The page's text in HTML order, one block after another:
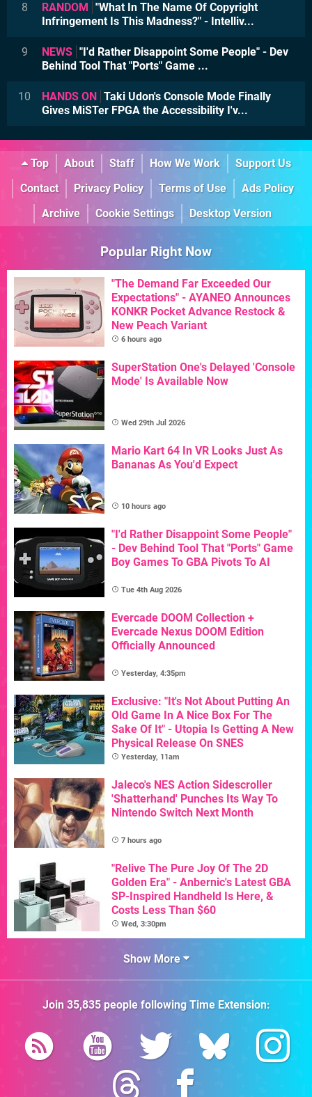
8 RANDOM
"What In The Name Of Copyright
Infringement Is This Madness?" - Intelliv...
9 NEWS "I'd Rather Disappoint Some People" - Dev
Behind Tool That "Ports" Game ...
10 HANDS ON
Taki Udon's Console Mode Finally
Gives MiSTer FPGA the Accessibility I'v...
Top About Staff How We Work
Support Us
Contact
Privacy Policy Terms of Use
Ads Policy
Archive
Cookie Settings Desktop Version
Popular Right Now
"The Demand Far Exceeded Our
Expectations" - AYANEO Announces
KONKR Pocket Advance Restock &
New Peach Variant
6 hours ago
SuperStation One's Delayed 'Console
Mode' Is Available Now
Wed 29th Jul 2026
Mario Kart 64 In VR Looks Just As
Bananas As You'd Expect
10 hours ago
"I'd Rather Disappoint Some People"
- Dev Behind Tool That "Ports" Game
Boy Games To GBA Pivots To AI
Tue 4th Aug 2026
Evercade DOOM Collection +
Evercade Nexus DOOM Edition
Officially Announced
Yesterday, 4:35pm
Exclusive: "It's Not About Putting An
Old Game In A Nice Box For The
Sake Of It" - Utopia Is Getting A New
Physical Release On SNES
Yesterday, 11am
Jaleco's NES Action Sidescroller
'Shatterhand' Punches Its Way To
Nintendo Switch Next Month
7 hours ago
"Relive The Pure Joy Of The 2D
Golden Era" - Anbernic's Latest GBA
SP-Inspired Handheld Is Here, &
Costs Less Than $60
Wed, 3:30pm
Show More
Join 35,835people followingTime Extension: